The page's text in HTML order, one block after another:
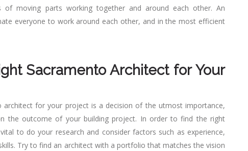
of moving parts working together and around each other. An
everyone to work around each other, and in the most efficient
Sacramento Architect for Your
architect for your project is a decision of the utmost importance,
the outcome of your building project. In order to find the right
to do your research and consider factors such as experience,
Try to find an architect with a portfolio that matches the vision